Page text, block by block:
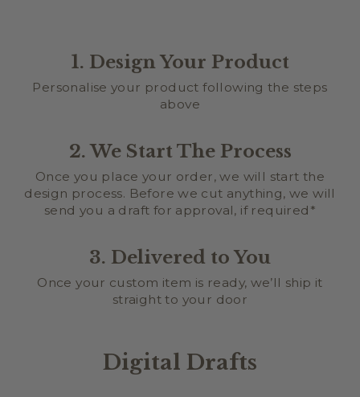
1. Design Your Product
Personalise your product following the steps
above
2. We Start The Process
Once you place your order, we will start the
design process. Before we cut anything, we will
send you a draft for approval, if required*
3. Delivered to You
Once your custom item is ready, we’ll ship it
straight to your door
Digital Drafts